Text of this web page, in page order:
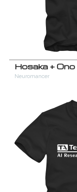
Neuromancer